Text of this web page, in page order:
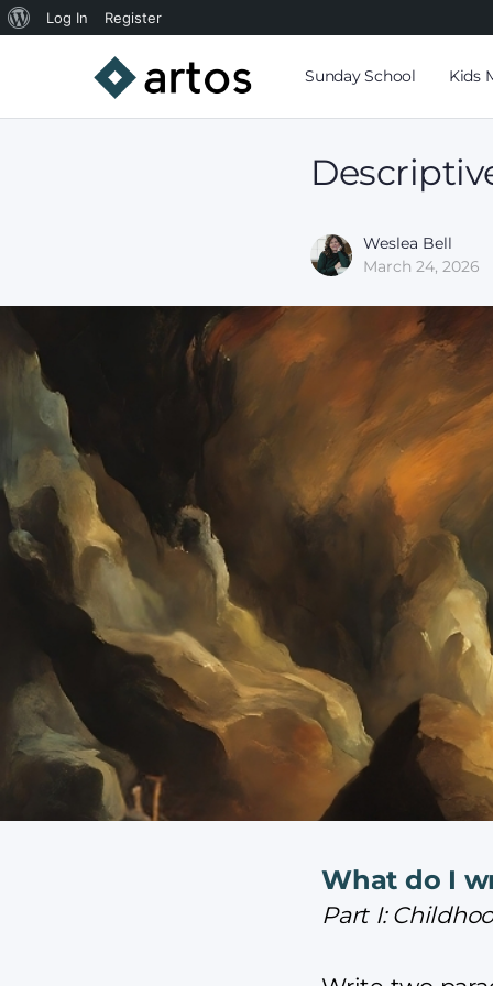
Log In Register
Sunday School Kids
Weslea Bell
March 24, 2026
What do I
Part I: